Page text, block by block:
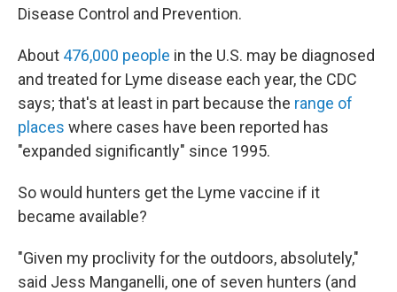
Disease Control and Prevention.
About 476,000 people in the U.S. may be diagnosed
and treated for Lyme disease each year, the CDC
says; that's at least in part because the range of
places where cases have been reported has
"expanded significantly" since 1995.
So would hunters get the Lyme vaccine if it
became available?
"Given my proclivity for the outdoors, absolutely,"
said Jess Manganelli, one of seven hunters (and